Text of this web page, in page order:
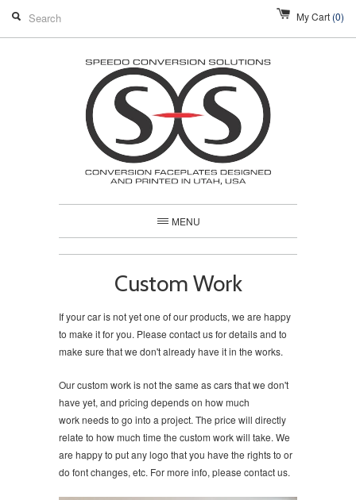
My Cart (0)
MENU
Custom Work
If your car is not yet one of our products, we are happy
to make it for you. Please contact us for details and to
make sure that we don't already have it in the works.
Our custom work is not the same as cars that we don't
have yet, and pricing depends on how much
work needs to go into a project. The price will directly
relate to how much time the custom work will take. We
are happy to put any logo that you have the rights to or
do font changes, etc. For more info, please contact us.